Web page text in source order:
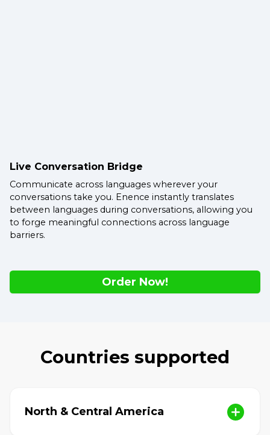
Live Conversation Bridge
Communicate across languages wherever your
conversations take you. Enence instantly translates
between languages during conversations, allowing you
to forge meaningful connections across language
barriers.
Order Now!
Countries supported
North & Central America